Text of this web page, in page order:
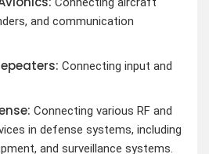
and communication
Connecting input and
Connecting various RF and
in defense systems, including
and surveillance systems.